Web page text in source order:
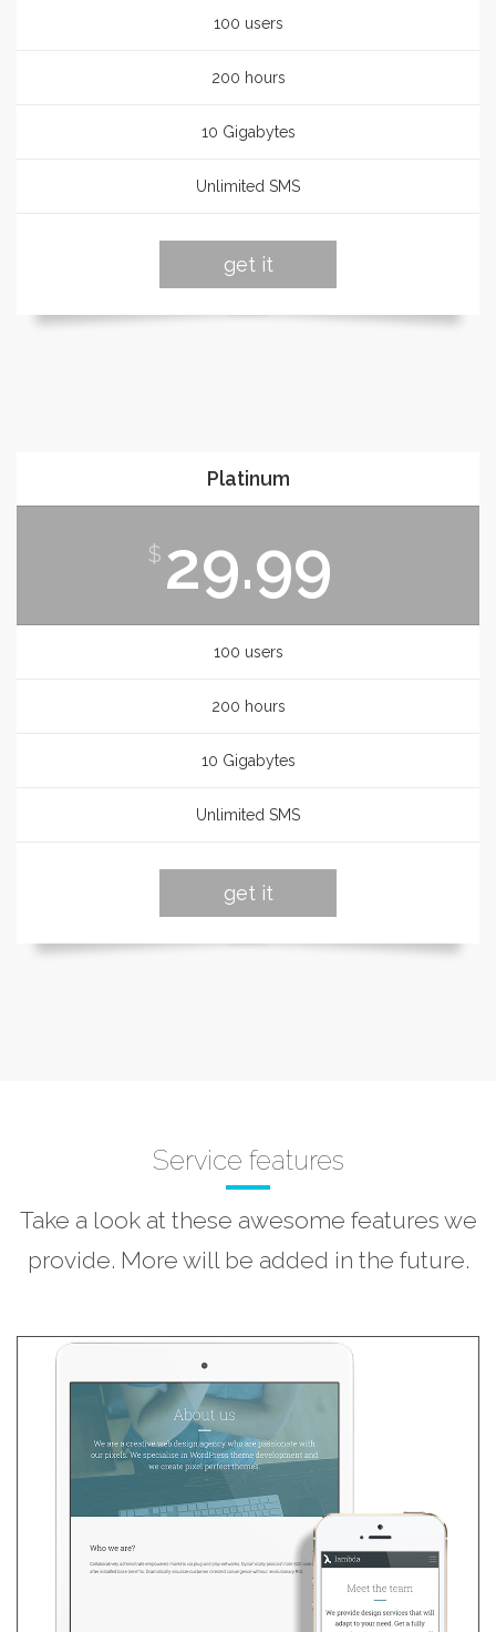
100 users
200 hours
10 Gigabytes
Unlimited SMS
get it
Platinum
$ 29.99
100 users
200 hours
10 Gigabytes
Unlimited SMS
get it
Service features
Take a look at these awesome features we
provide. More will be added in the future.